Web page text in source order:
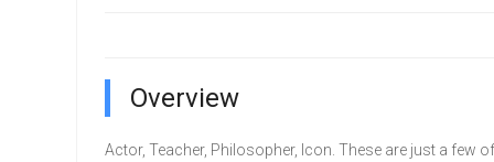
Overview
Actor, Teacher, Philosopher, Icon. These are just a few